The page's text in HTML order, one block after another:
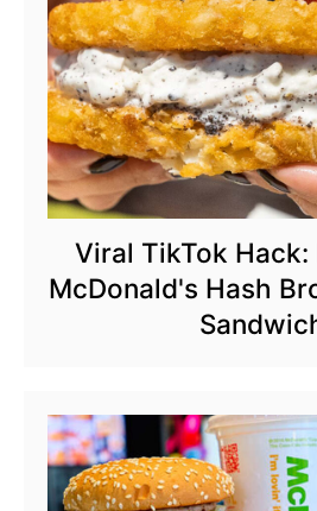
Viral TikTok
McDonald's Hash